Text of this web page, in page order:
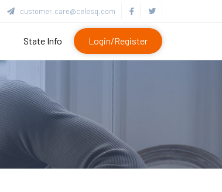
customer.care@celesq.com
State Info Login/Register